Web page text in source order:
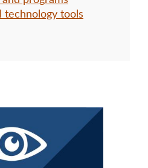
technology tools